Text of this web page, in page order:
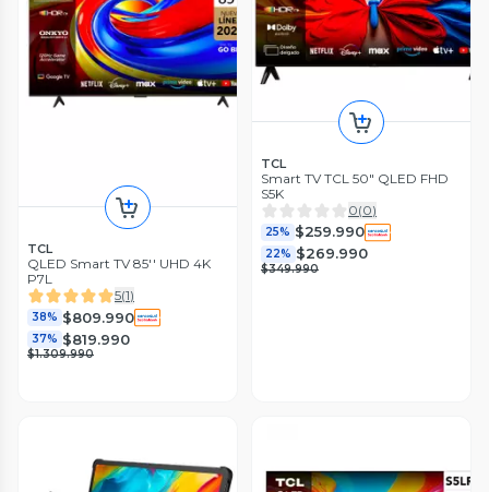
TCL
QLED Smart TV 85'' UHD 4K
P7L
5(1)
38% $809.990
37% $819.990
$1.309.990
TCL
Smart TV TCL 50" QLED FHD
S5K
0(0)
25% $259.990
22% $269.990
$349.990